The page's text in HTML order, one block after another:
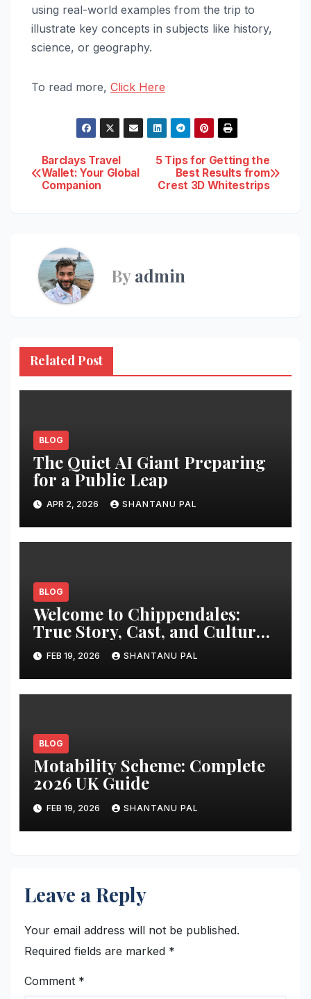
using real-world examples from the trip to
illustrate key concepts in subjects like history,
science, or geography.
To read more, Click Here
Post
navigation
5 Tips for Getting the
Best Results from
Crest 3D Whitestrips
Barclays Travel
Wallet: Your Global
Companion
Byadmin
Related Post
BLOG
The Quiet AI Giant Preparing
for a Public Leap
APR 2, 2026 SHANTANU PAL
BLOG
Welcome to Chippendales:
True Story, Cast, and Cultural
Impact
FEB 19, 2026 SHANTANU PAL
BLOG
Motability Scheme: Complete
2026 UK Guide
FEB 19, 2026 SHANTANU PAL
Leave a Reply
Your email address will not be published.
Required fields are marked *
Comment *